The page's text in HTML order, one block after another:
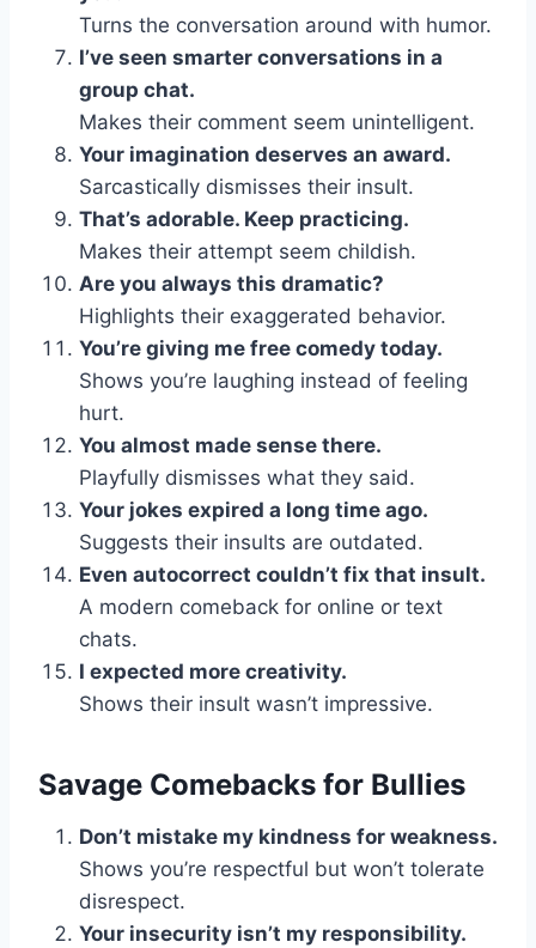
Turns the conversation around with humor.
I’ve seen smarter conversations in a
group chat.
Makes their comment seem unintelligent.
Your imagination deserves an award.
Sarcastically dismisses their insult.
That’s adorable. Keep practicing.
Makes their attempt seem childish.
Are you always this dramatic?
Highlights their exaggerated behavior.
You’re giving me free comedy today.
Shows you’re laughing instead of feeling
hurt.
You almost made sense there.
Playfully dismisses what they said.
Your jokes expired a long time ago.
Suggests their insults are outdated.
Even autocorrect couldn’t fix that insult.
A modern comeback for online or text
chats.
I expected more creativity.
Shows their insult wasn’t impressive.
Savage Comebacks for Bullies
Don’t mistake my kindness for weakness.
Shows you’re respectful but won’t tolerate
disrespect.
Your insecurity isn’t my responsibility.